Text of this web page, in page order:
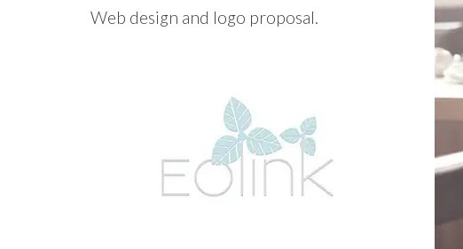
Web design and logo proposal.